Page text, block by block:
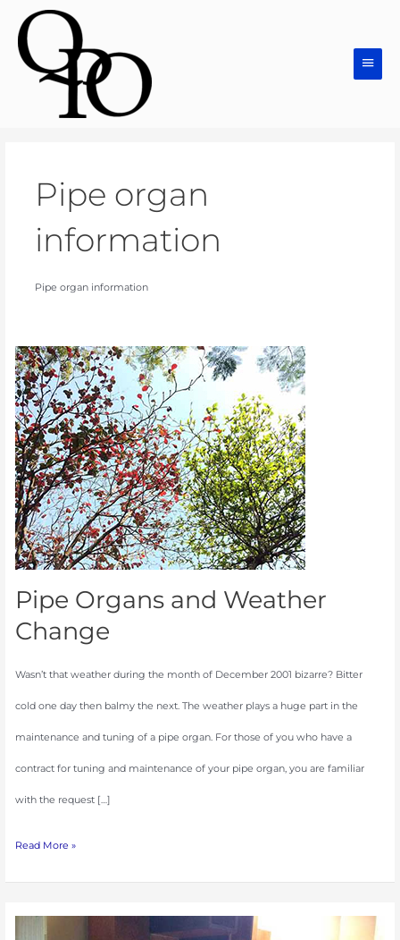
Pipe organ
information
Pipe organ information
Pipe Organs and Weather
Change
Wasn’t that weather during the month of December 2001 bizarre? Bitter
cold one day then balmy the next. The weather plays a huge part in the
maintenance and tuning of a pipe organ. For those of you who have a
contract for tuning and maintenance of your pipe organ, you are familiar
with the request […]
Pipe
Organs
and
Weather
Change
Read More »